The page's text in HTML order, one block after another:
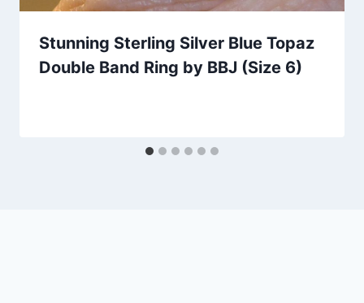
Stunning Sterling Silver Blue Topaz
Double Band Ring by BBJ (Size 6)